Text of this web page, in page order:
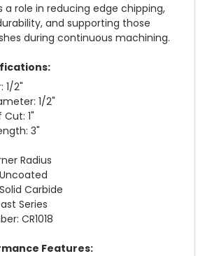
a role in reducing edge chipping,
and supporting those
during continuous machining.
1/2"
1/2"
1"
3"
Radius
Carbide
Series
CR1018
Features: